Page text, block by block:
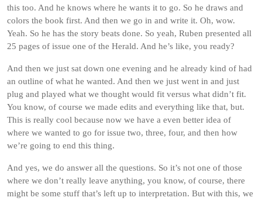
this too. And he knows where he wants it to go. So he draws and
colors the book first. And then we go in and write it. Oh, wow.
Yeah. So he has the story beats done. So yeah, Ruben presented all
25 pages of issue one of the Herald. And he’s like, you ready?
And then we just sat down one evening and he already kind of had
an outline of what he wanted. And then we just went in and just
plug and played what we thought would fit versus what didn’t fit.
You know, of course we made edits and everything like that, but.
This is really cool because now we have a even better idea of
where we wanted to go for issue two, three, four, and then how
we’re going to end this thing.
And yes, we do answer all the questions. So it’s not one of those
where we don’t really leave anything, you know, of course, there
might be some stuff that’s left up to interpretation. But with this, we